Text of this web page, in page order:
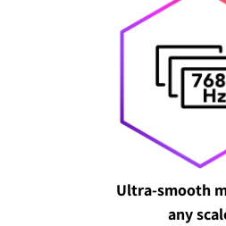
Ultra-smooth
any